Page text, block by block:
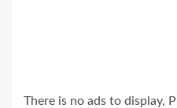
There is no ads to display,